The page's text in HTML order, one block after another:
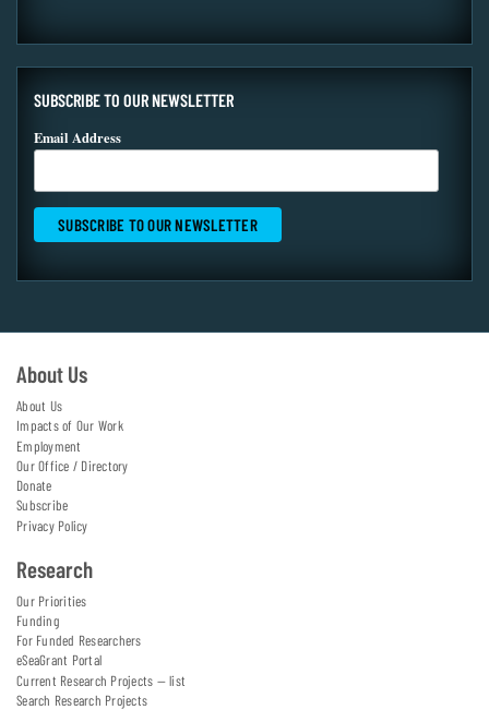
SUBSCRIBE TO OUR NEWSLETTER
Email Address
About Us
About Us
Impacts of Our Work
Employment
Our Office / Directory
Donate
Subscribe
Privacy Policy
Research
Our Priorities
Funding
For Funded Researchers
eSeaGrant Portal
Current Research Projects — list
Search Research Projects